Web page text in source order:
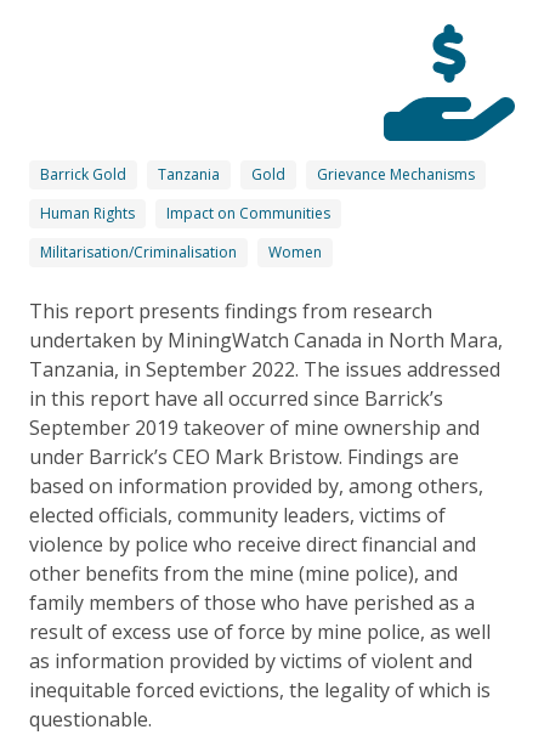
Barrick Gold Tanzania Gold
Grievance Mechanisms
Human Rights
Impact on Communities
Militarisation/Criminalisation
Women
This report presents findings from research
undertaken by MiningWatch Canada in North Mara,
Tanzania, in September 2022. The issues addressed
in this report have all occurred since Barrick’s
September 2019 takeover of mine ownership and
under Barrick’s CEO Mark Bristow. Findings are
based on information provided by, among others,
elected officials, community leaders, victims of
violence by police who receive direct financial and
other benefits from the mine (mine police), and
family members of those who have perished as a
result of excess use of force by mine police, as well
as information provided by victims of violent and
inequitable forced evictions, the legality of which is
questionable.